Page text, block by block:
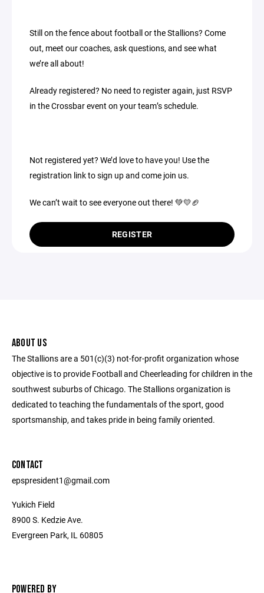
Still on the fence about football or the Stallions? Come
out, meet our coaches, ask questions, and see what
we’re all about!
Already registered? No need to register again, just RSVP
in the Crossbar event on your team’s schedule.
Not registered yet? We’d love to have you! Use the
registration link to sign up and come join us.
We can’t wait to see everyone out there! 💚💛🏈
REGISTER
ABOUT US
The Stallions are a 501(c)(3) not-for-profit organization whose
objective is to provide Football and Cheerleading for children in the
southwest suburbs of Chicago. The Stallions organization is
dedicated to teaching the fundamentals of the sport, good
sportsmanship, and takes pride in being family oriented.
CONTACT
epspresident1@gmail.com
Yukich Field
8900 S. Kedzie Ave.
Evergreen Park, IL 60805
POWERED BY